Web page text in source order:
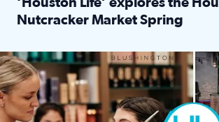
‘Houston Life’ explores the
Nutcracker Market Spring
Make plans and save: BOGO games at